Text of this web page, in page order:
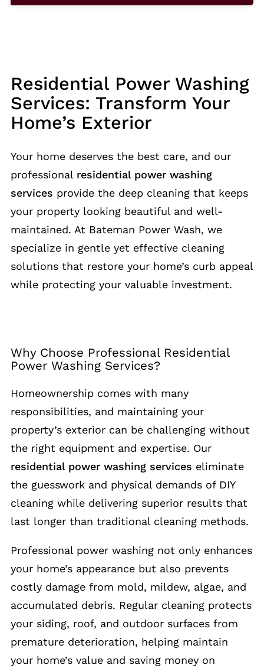
Residential Power Washing
Services: Transform Your
Home’s Exterior
Your home deserves the best care, and our
professional residential power washing
services provide the deep cleaning that keeps
your property looking beautiful and well-
maintained. At Bateman Power Wash, we
specialize in gentle yet effective cleaning
solutions that restore your home’s curb appeal
while protecting your valuable investment.
Why Choose Professional Residential
Power Washing Services?
Homeownership comes with many
responsibilities, and maintaining your
property’s exterior can be challenging without
the right equipment and expertise. Our
residential power washing services eliminate
the guesswork and physical demands of DIY
cleaning while delivering superior results that
last longer than traditional cleaning methods.
Professional power washing not only enhances
your home’s appearance but also prevents
costly damage from mold, mildew, algae, and
accumulated debris. Regular cleaning protects
your siding, roof, and outdoor surfaces from
premature deterioration, helping maintain
your home’s value and saving money on